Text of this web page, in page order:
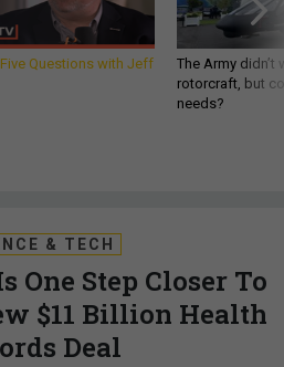
Five Questions with Jeff
The Army
rotorcraft, but
needs?
& TECH
One Step Closer To
$11 Billion Health
Deal